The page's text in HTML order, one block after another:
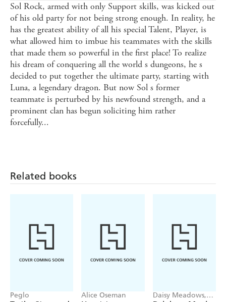
Sol Rock, armed with only Support skills, was kicked out
of his old party for not being strong enough. In reality, he
has the greatest ability of all his special Talent, Player, is
what allowed him to imbue his teammates with the skills
that made them so powerful in the first place! To realize
his dream of conquering all the world s dungeons, he s
decided to put together the ultimate party, starting with
Luna, a legendary dragon. But now Sol s former
teammate is perturbed by his newfound strength, and a
prominent clan has begun soliciting him rather
forcefully...
Related books
Peglo Alice Oseman
Daisy Meadows,